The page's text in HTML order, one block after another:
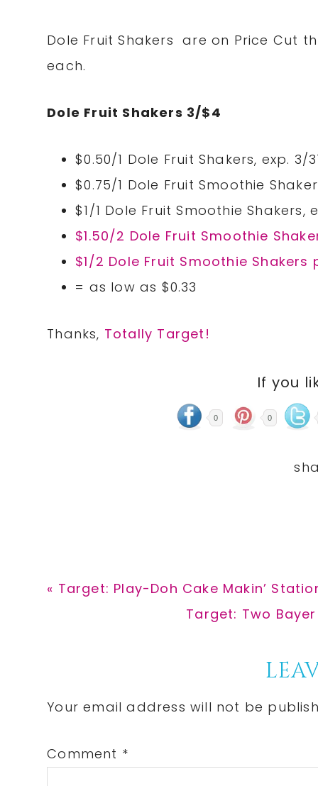
Dole Fruit Shakers are on Price Cut
each.
Dole Fruit Shakers 3/$4
$0.50/1 Dole Fruit Shakers, exp. 3/
$0.75/1 Dole Fruit Smoothie
$1/1 Dole Fruit Smoothie Shakers,
$1.50/2 Dole Fruit Smoothie
$1/2 Dole Fruit Smoothie Shakers
= as low as $0.33
Thanks, Totally Target!
If you
0 0
Previous
« Target: Play-Doh Cake Makin’
Next
Target: Two
Interactions
Your email address will not be
Comment *